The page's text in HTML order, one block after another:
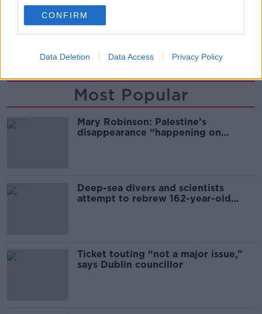
CONFIRM
Data Deletion Data Access Privacy Policy
SHARE THIS ARTICLE
READ MORE ABOUT
Most Popular
Mary Robinson: Palestine’s
disappearance “happening on
Deep-sea divers and scientists
attempt to rebrew 162-year-old
Ticket touting “not a major issue,”
says Dublin councillor